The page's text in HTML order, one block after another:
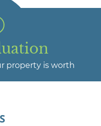
property is worth